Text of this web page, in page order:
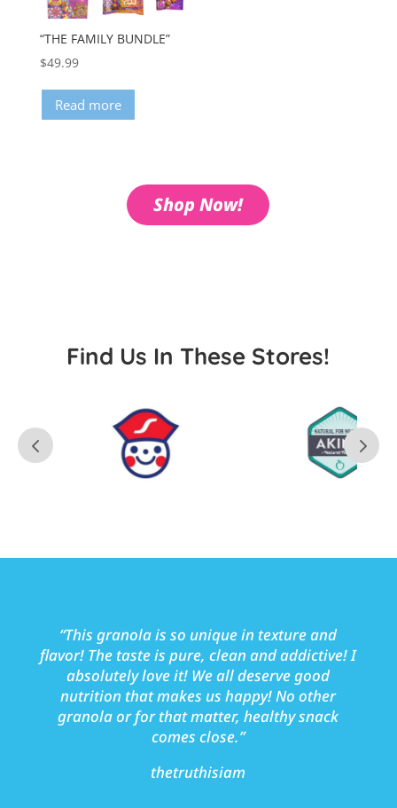
“THE FAMILY BUNDLE”
$49.99
Read more
Shop Now!
Find Us In These Stores!
“This granola is so unique in texture and
flavor! The taste is pure, clean and addictive! I
absolutely love it! We all deserve good
nutrition that makes us happy!No other
granola or for that matter, healthy snack
comes close.”
thetruthisiam